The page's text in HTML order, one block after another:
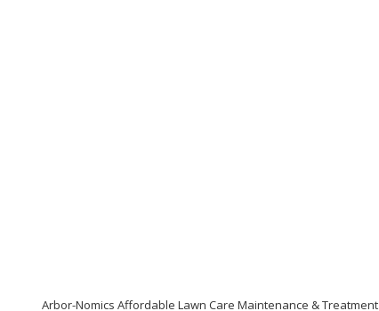
Arbor-Nomics Affordable Lawn Care Maintenance & Treatment